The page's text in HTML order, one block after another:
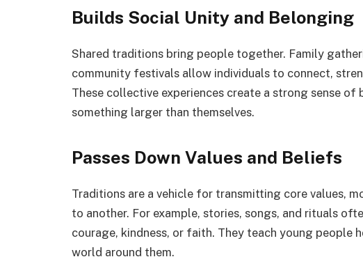
Builds Social Unity and Belonging
Shared traditions bring people together. Family
community festivals allow individuals to connect,
These collective experiences create a strong sense
something larger than themselves.
Passes Down Values and Beliefs
Traditions are a vehicle for transmitting core values,
to another. For example, stories, songs, and rituals
courage, kindness, or faith. They teach young people
world around them.